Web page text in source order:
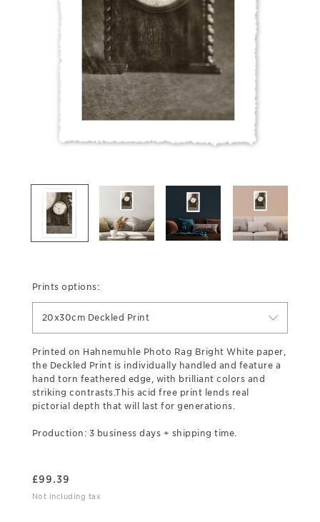
Prints options:
20x30cm Deckled Print
Printed on Hahnemuhle Photo Rag Bright White paper,
the Deckled Print is individually handled and feature a
hand torn feathered edge, with brilliant colors and
striking contrasts.This acid free print lends real
pictorial depth that will last for generations.
Production: 3 business days + shipping time.
£99.39
Not including tax